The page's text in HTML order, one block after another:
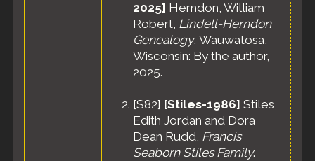
2025] Herndon, William
Robert, Lindell-Herndon
Genealogy, Wauwatosa,
Wisconsin: By the author,
2025.
[S82] [Stiles-1986] Stiles,
Edith Jordan and Dora
Dean Rudd, Francis
Seaborn Stiles Family.